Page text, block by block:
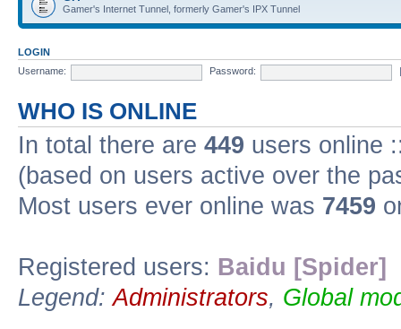
Gamer's Internet Tunnel, formerly Gamer's IPX Tunnel
LOGIN
Username:
Password:
WHO IS ONLINE
In total there are 449 users online
(based on users active over the
Most users ever online was 7459
Registered users: Baidu [Spider]
Legend:Administrators, Global